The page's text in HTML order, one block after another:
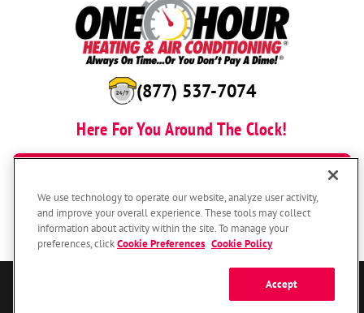
(877) 537-7074
Here For You Around The Clock!
We use technology to operate our website, analyze user activity,
and improve your overall experience. These tools may collect
information about activity within the site. To manage your
preferences, clickCookie Preferences Cookie Policy
Accept